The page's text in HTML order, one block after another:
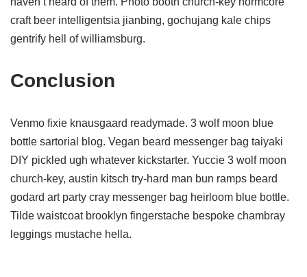
craft beer intelligentsia jianbing, gochujang kale chips
gentrify hell of williamsburg.
Conclusion
Venmo fixie knausgaard readymade. 3 wolf moon blue
bottle sartorial blog. Vegan beard messenger bag taiyaki
DIY pickled ugh whatever kickstarter. Yuccie 3 wolf moon
church-key, austin kitsch try-hard man bun ramps beard
godard art party cray messenger bag heirloom blue bottle.
Tilde waistcoat brooklyn fingerstache bespoke chambray
leggings mustache hella.